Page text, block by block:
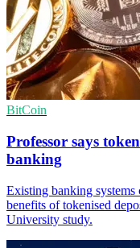
BitCoin
Professor says
banking
Existing banking systems
benefits of tokenised
University study.